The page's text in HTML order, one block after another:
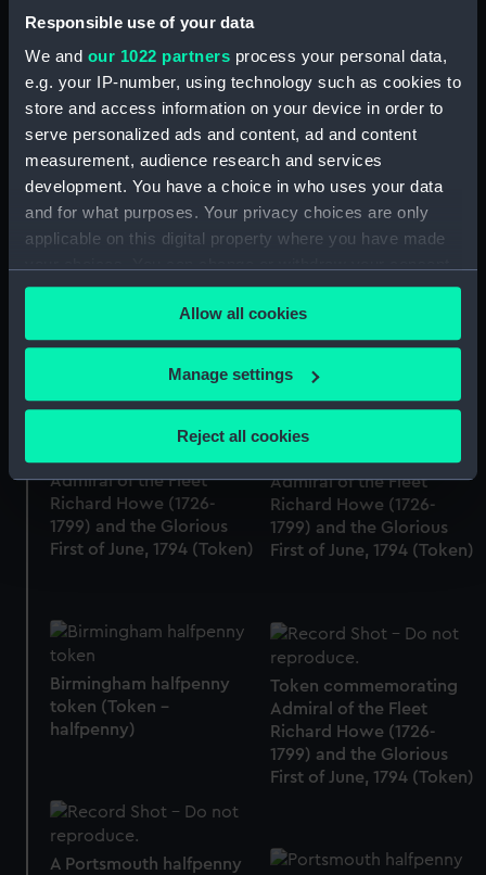
Responsible use of your data
We and our 1022 partners process your personal data,
e.g. your IP-number, using technology such as cookies to
store and access information on your device in order to
serve personalized ads and content, ad and content
measurement, audience research and services
development. You have a choice in who uses your data
and for what purposes. Your privacy choices are only
applicable on this digital property where you have made
any time from the Cookie Declaration or by clicking on
the Privacy trigger icon.
If you allow, we would also like to:
Collect information about your geographical
Identify your device by actively scanning it for
specific characteristics (fingerprinting)
Find out more about how your personal data is processed
and set your preferences in the
details section.
correctly for you.
We’d like to use additional cookies to remember your
preferences, understand how our website is used, and to
help us improve it. We may also use cookies to tailor our
marketing to your interests and deliver embedded content
from third-party sources. You can choose to allow all
Allow all cookies
Manage settings
Reject all cookies
halfpenny)
Portsmouth halfpenny
token commemorating
Admiral of the Fleet
Richard Howe (1726-
1799) and the Glorious
First of June, 1794 (Token
- halfpenny)
Token commemorating
Admiral of the Fleet
Richard Howe (1726-
1799) and the Glorious
First of June, 1794 (Token)
Admiral of the Fleet
Richard Howe (1726-
1799) and the Glorious
First of June, 1794 (Token)
Token commemorating
Admiral of the Fleet
Richard Howe (1726-
1799) and the Glorious
First of June, 1794 (Token)
Birmingham halfpenny
token (Token -
halfpenny)
Token commemorating
Admiral of the Fleet
Richard Howe (1726-
1799) and the Glorious
First of June, 1794 (Token)
A Portsmouth halfpenny